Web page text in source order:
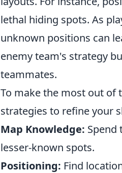
lethal hiding spots. As
unknown positions can
enemy team's strategy
teammates.
To make the most out of
strategies to refine your
Map Knowledge: Spend
lesser-known spots.
Positioning: Find